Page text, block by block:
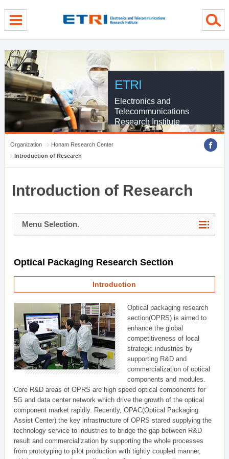
ETRI
Electronics and
Telecommunications
Research Institute
Organization
Honam Research Center
Introduction of Research
Introduction of Research
Menu Selection.
Optical Packaging Research Section
Introduction
Optical packaging research
section(OPRS) is aimed to
enhance the global
competitiveness of local
strategic industries by
supporting R&D and
commercialization of optical
components and modules.
Core R&D areas of OPRS are high speed optical components for
5G and data center network which drive the growth of the optical
component market rapidly. Recently, OPAC(Optical Packaging
Assist Center) the key infrastructure of OPRS stared supplying the
technology service to industries to bridge the gap between R&D
result and commercialization by supporting the whole processes
from prototyping to pilot production with tightly coupled manner,